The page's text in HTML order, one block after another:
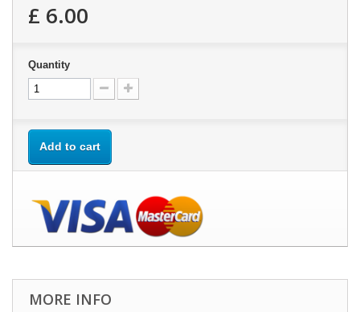
£ 6.00
Quantity
Add to cart
MORE INFO